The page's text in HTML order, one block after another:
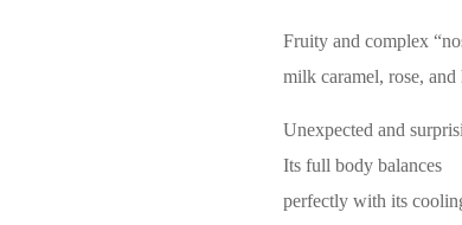
Fruity and complex
milk caramel, rose, and
Unexpected and
Its full body balances
perfectly with its